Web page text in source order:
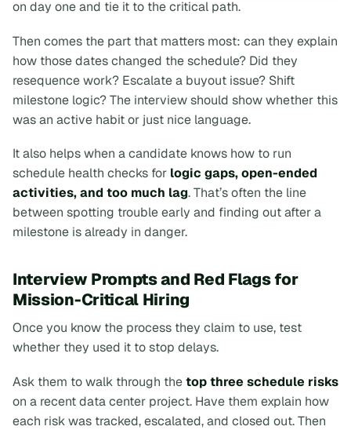
on day one and tie it to the critical path.
Then comes the part that matters most: can they explain
how those dates changed the schedule? Did they
resequence work? Escalate a buyout issue? Shift
milestone logic? The interview should show whether this
was an active habit or just nice language.
It also helps when a candidate knows how to run
schedule health checks for logic gaps, open-ended
activities, and too much lag. That’s often the line
between spotting trouble early and finding out after a
milestone is already in danger.
Interview Prompts and Red Flags for
Mission-Critical Hiring
Once you know the process they claim to use, test
whether they used it to stop delays.
Ask them to walk through thetop three schedule risks
on a recent data center project. Have them explain how
each risk was tracked, escalated, and closed out. Then